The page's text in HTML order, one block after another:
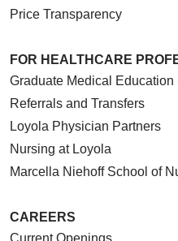
Price Transparency
FOR HEALTHCARE
Graduate Medical Education
Referrals and Transfers
Loyola Physician Partners
Nursing at Loyola
Marcella Niehoff School of
CAREERS